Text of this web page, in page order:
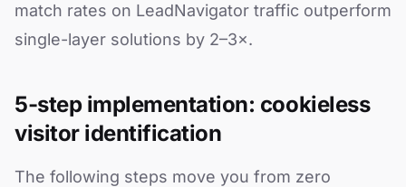
match rates on LeadNavigator traffic outperform
single-layer solutions by 2–3×.
5-step implementation: cookieless
visitor identification
The following steps move you from zero